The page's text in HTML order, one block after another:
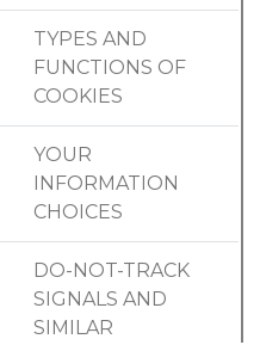
TYPES AND
FUNCTIONS OF
COOKIES
YOUR
INFORMATION
CHOICES
DO-NOT-TRACK
SIGNALS AND
SIMILAR